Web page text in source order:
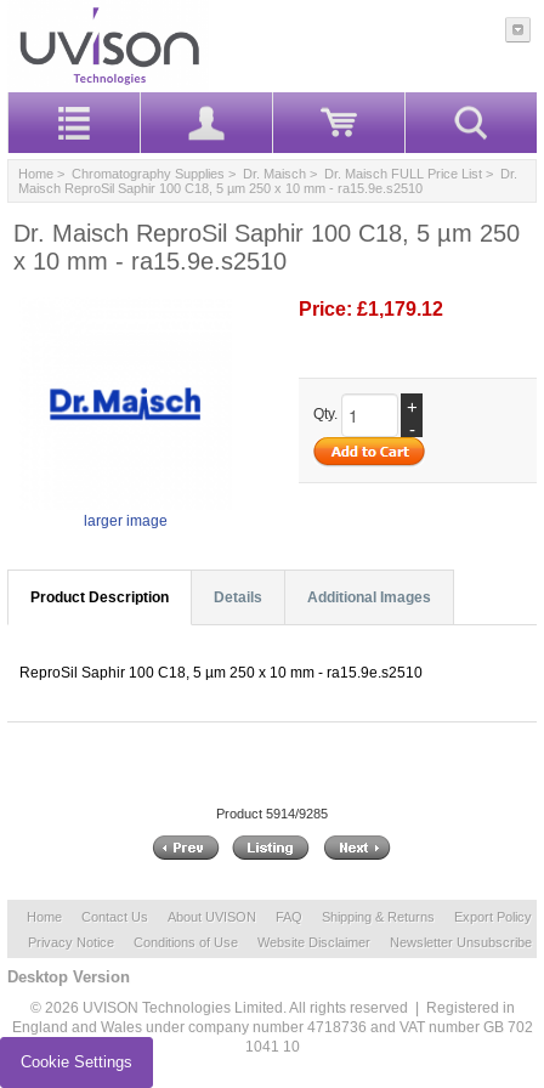
Home > Chromatography Supplies > Dr. Maisch > Dr. Maisch FULL Price List > Dr.
Maisch ReproSil Saphir 100 C18, 5 µm 250 x 10 mm - ra15.9e.s2510
Dr. Maisch ReproSil Saphir 100 C18, 5 µm 250
x 10 mm - ra15.9e.s2510
larger image
Price: £1,179.12
Qty.
+
-
Product Description Details Additional Images
ReproSil Saphir 100 C18, 5 µm 250 x 10 mm - ra15.9e.s2510
Product 5914/9285
Home Contact Us About UVISON FAQ Shipping & Returns
Export Policy
Privacy Notice
Conditions of Use Website Disclaimer Newsletter Unsubscribe
Desktop Version
© 2026 UVISON Technologies Limited. All rights reserved | Registered in
England and Wales under company number 4718736 and VAT number GB 702
1041 10
Cookie Settings